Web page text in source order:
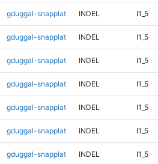
gduggal-snapplat INDEL I1_5
gduggal-snapplat INDEL I1_5
gduggal-snapplat INDEL I1_5
gduggal-snapplat INDEL I1_5
gduggal-snapplat INDEL I1_5
gduggal-snapplat INDEL I1_5
gduggal-snapplat INDEL I1_5